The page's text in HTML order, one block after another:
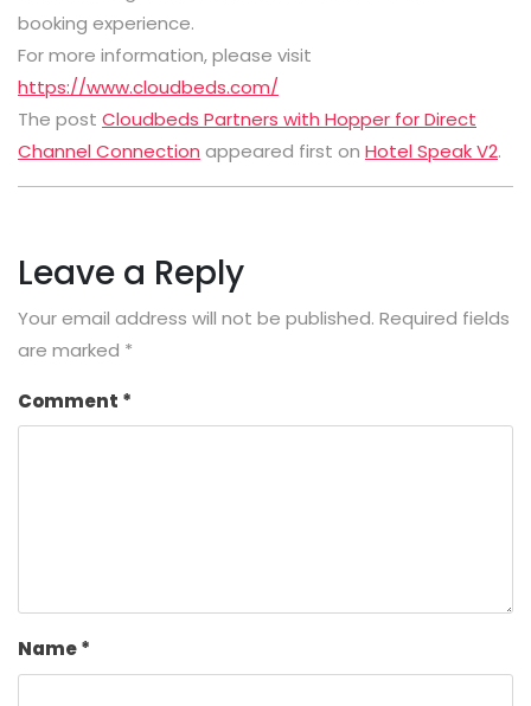
booking experience.
For more information, please visit
https://www.cloudbeds.com/
The post Cloudbeds Partners with Hopper for Direct
Channel Connection appeared first on Hotel Speak V2.
Leave a Reply
Your email address will not be published. Required fields
are marked *
Comment *
Name*